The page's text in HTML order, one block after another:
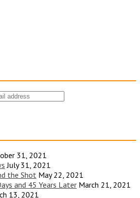
31, 2021
July 31, 2021
the Shot May 22, 2021
and 45 Years Later March 21, 2021
13, 2021